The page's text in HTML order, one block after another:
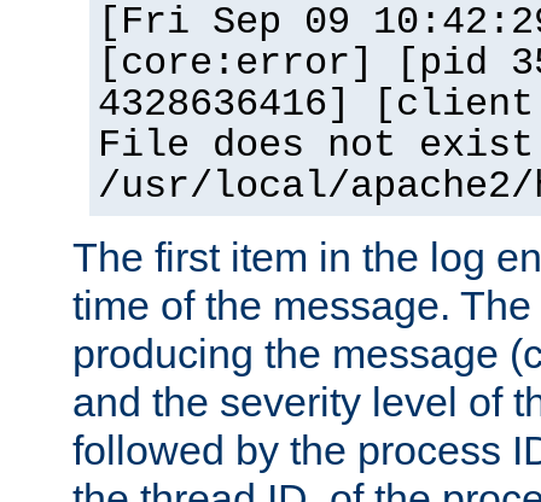
[Fri Sep 09
[core:error] [pid
4328636416]
File does not
/usr/local/
The first item in the log
time of the message.
producing the message
and the severity level of
followed by the process